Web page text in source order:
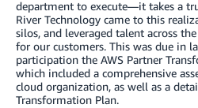
department to execute—it takes a
River Technology came to this
silos, and leveraged talent across
for our customers. This was due in
participation the AWS Partner
which included a comprehensive
cloud organization, as well as a
Transformation Plan.